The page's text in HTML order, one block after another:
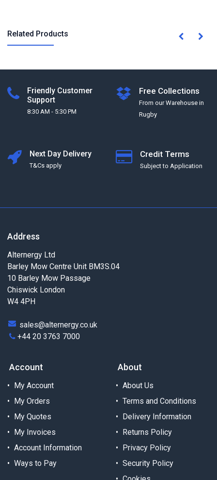
Related Products
Friendly Customer
Support
8:30 AM - 5:30 PM
Free Collections
From our Warehouse in
Rugby
Next Day Delivery
T&Cs apply
Credit Terms
Subject to Application
Address
Alternergy Ltd
Barley Mow Centre Unit BM3S.04
10 Barley Mow Passage
Chiswick London
W4 4PH
sales@alternergy.co.uk
+44 20 3763 7000
Account
My Account
My Orders
My Quotes
My Invoices
Account Information
Ways to Pay
About
About Us
Terms and Conditions
Delivery Information
Returns Policy
Privacy Policy
Security Policy